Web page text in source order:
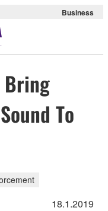
Business
Bring
To
18.1.2019